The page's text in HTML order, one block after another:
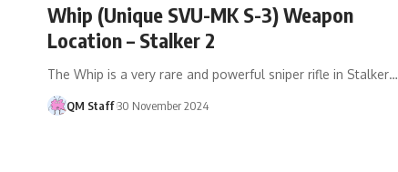
Whip (Unique SVU-MK S-3) Weapon
Location – Stalker 2
The Whip is a very rare and powerful sniper rifle in Stalker…
QM Staff 30 November 2024